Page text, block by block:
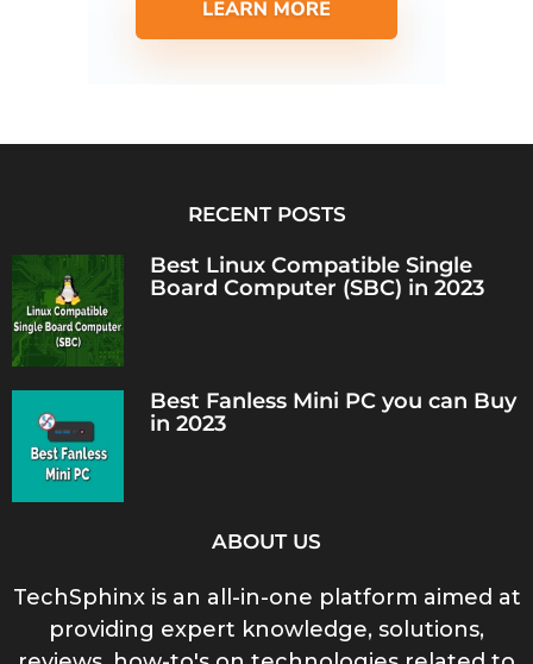
RECENT POSTS
Best Linux Compatible Single
Board Computer (SBC) in 2023
Best Fanless Mini PC you can Buy
in 2023
ABOUT US
TechSphinx is an all-in-one platform aimed at
providing expert knowledge, solutions,